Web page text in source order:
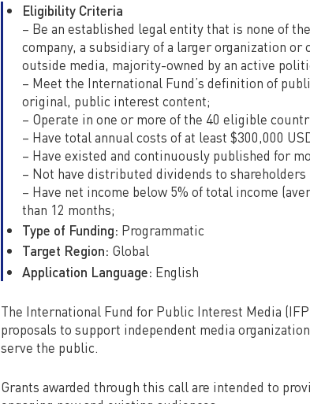
Eligibility Criteria
– Be an established legal entity that is none of
company, a subsidiary of a larger organization
outside media, majority-owned by an active
– Meet the International Fund’s definition of
original, public interest content;
– Operate in one or more of the 40 eligible
– Have total annual costs of at least $300,000
– Have existed and continuously published for
– Not have distributed dividends to
– Have net income below 5% of total income
than 12 months;
Type of Funding: Programmatic
Target Region: Global
Application Language: English
The International Fund for Public Interest Media
proposals to support independent media
serve the public.
Grants awarded through this call are intended to